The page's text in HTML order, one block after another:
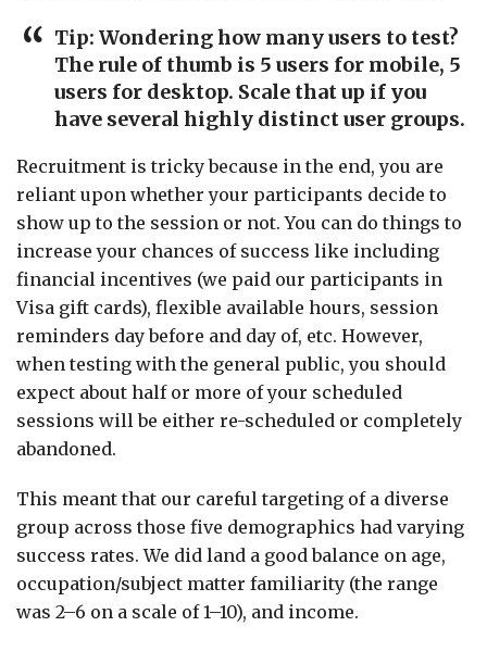
Tip: Wondering how many users to test?
The rule of thumb is 5 users for mobile, 5
users for desktop. Scale that up if you
have several highly distinct user groups.
Recruitment is tricky because in the end, you are
reliant upon whether your participants decide to
show up to the session or not. You can do things to
increase your chances of success like including
financial incentives (we paid our participants in
Visa gift cards), flexible available hours, session
reminders day before and day of, etc. However,
when testing with the general public, you should
expect about half or more of your scheduled
sessions will be either re-scheduled or completely
abandoned.
This meant that our careful targeting of a diverse
group across those five demographics had varying
success rates. We did land a good balance on age,
occupation/subject matter familiarity (the range
was 2–6 on a scale of 1–10), and income.